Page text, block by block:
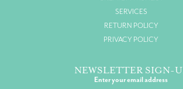
SERVICES
RETURN POLICY
PRIVACY POLICY
NEWSLETTER SIGN-
Enter your email address